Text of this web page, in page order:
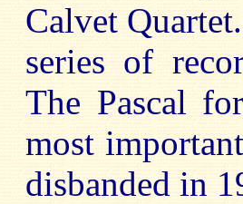
Calvet
series of
The Pascal
most
disbanded in